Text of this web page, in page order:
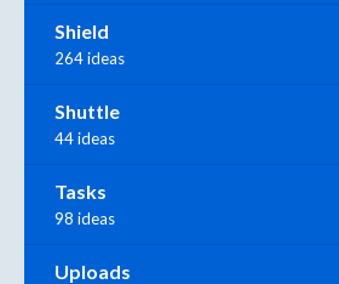
Shield
264 ideas
Shuttle
44 ideas
Tasks
98 ideas
Uploads